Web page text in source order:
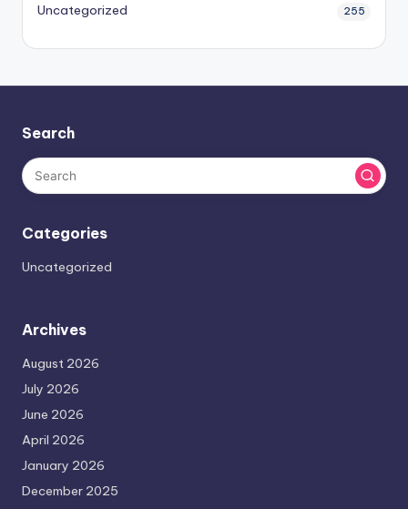
Uncategorized 255
Search
Categories
Uncategorized
Archives
August 2026
July 2026
June 2026
April 2026
January 2026
December 2025